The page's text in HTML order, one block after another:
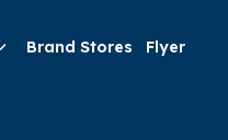
Brand Stores Flyer